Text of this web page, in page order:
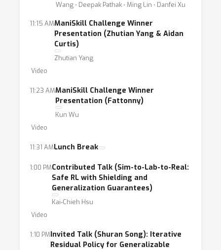
We envision that the workshop will bring
together interdisciplinary researchers from
machine learning, computer vision, and
robotics to discuss the current and future
research on this topic.
Wang ⋅ Deepak Pathak ⋅ Ming Lin ⋅ Danfei Xu
11:15 AMManiSkill Challenge Winner
Presentation (Zhutian Yang & Aidan
Curtis)
Zhutian Yang
Video
11:23 AMManiSkill Challenge Winner
Presentation (Fattonny)
Kun Wu
Video
11:31 AMLunch Break
1:00 PMContributed Talk (Sim-to-Lab-to-Real:
Safe RL with Shielding and
Generalization Guarantees)
Kai-Chieh Hsu
Video
1:10 PMInvited Talk (Shuran Song): Iterative
Residual Policy for Generalizable